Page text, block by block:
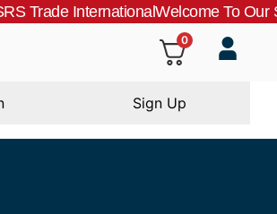
Trade InternationalWelcome To Our
0
Sign Up